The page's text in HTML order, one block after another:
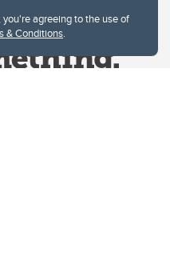
agreeing to the use of
& Conditions.